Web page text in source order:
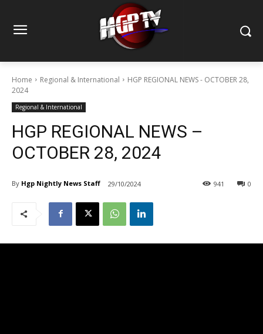
Home Regional & International
HGP REGIONAL NEWS - OCTOBER 28,
2024
Regional & International
HGP REGIONAL NEWS –
OCTOBER 28, 2024
By Hgp Nightly News Staff 29/10/2024 0
941